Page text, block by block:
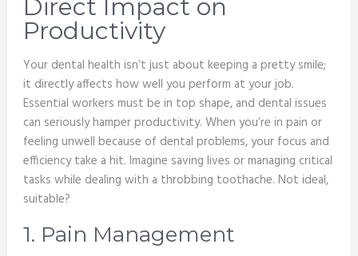
Direct Impact on
Productivity
Your dental health isn’t just about keeping a pretty smile;
it directly affects how well you perform at your job.
Essential workers must be in top shape, and dental issues
can seriously hamper productivity. When you’re in pain or
feeling unwell because of dental problems, your focus and
efficiency take a hit. Imagine saving lives or managing critical
tasks while dealing with a throbbing toothache. Not ideal,
suitable?
1. Pain Management